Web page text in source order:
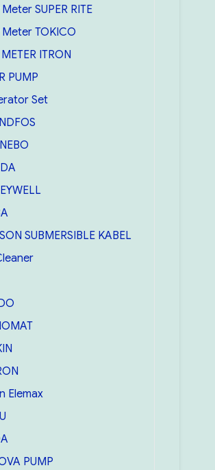
SUPER RITE
Meter TOKICO
ITRON
PUMP
Set
SUBMERSIBLE KABEL
Elemax
PUMP